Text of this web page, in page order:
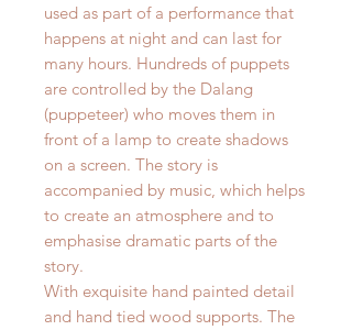
used as part of a performance that
happens at night and can last for
many hours. Hundreds of puppets
are controlled by the Dalang
(puppeteer) who moves them in
front of a lamp to create shadows
on a screen. The story is
accompanied by music, which helps
to create an atmosphere and to
emphasise dramatic parts of the
story.
With exquisite hand painted detail
and hand tied wood supports. The